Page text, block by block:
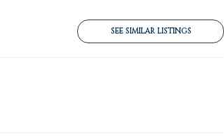
SEE SIMILAR LISTINGS